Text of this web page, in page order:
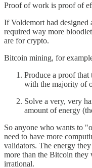
Proof of work is proof of
If Voldemort had
required way more
are for crypto.
Bitcoin mining, for
Produce a proof that
with the majority of
Solve a very, very
amount of energy
So anyone who wants to
need to have more
validators. The energy
more than the Bitcoin they
irrational.